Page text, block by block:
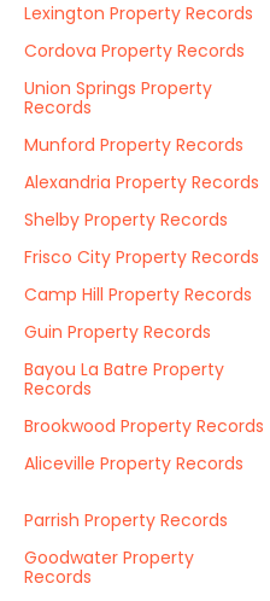
Lexington Property Records
Cordova Property Records
Union Springs Property
Records
Munford Property Records
Alexandria Property Records
Shelby Property Records
Frisco City Property Records
Camp Hill Property Records
Guin Property Records
Bayou La Batre Property
Records
Brookwood Property Records
Aliceville Property Records
Parrish Property Records
Goodwater Property
Records